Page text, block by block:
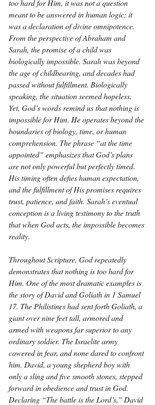
too hard for Him, it was not a question
meant to be answered in human logic; it
was a declaration of divine omnipotence.
From the perspective of Abraham and
Sarah, the promise of a child was
biologically impossible. Sarah was beyond
the age of childbearing, and decades had
passed without fulfillment. Biologically
speaking, the situation seemed hopeless.
Yet, God’s words remind us that nothing is
impossible for Him. He operates beyond the
boundaries of biology, time, or human
comprehension. The phrase “at the time
appointed” emphasizes that God’s plans
are not only powerful but perfectly timed.
His timing often defies human expectation,
and the fulfillment of His promises requires
trust, patience, and faith. Sarah’s eventual
conception is a living testimony to the truth
that when God acts, the impossible becomes
reality.
Throughout Scripture, God repeatedly
demonstrates that nothing is too hard for
Him. One of the most dramatic examples is
the story of David and Goliath in 1 Samuel
17. The Philistines had sent forth Goliath, a
giant over nine feet tall, armored and
armed with weapons far superior to any
ordinary soldier. The Israelite army
cowered in fear, and none dared to confront
him. David, a young shepherd boy with
only a sling and five smooth stones, stepped
forward in obedience and trust in God.
Declaring “The battle is the Lord’s,” David